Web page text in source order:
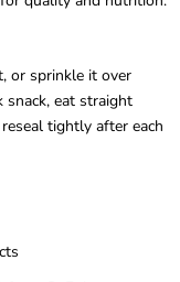
or sprinkle it over
eat straight
tightly after each